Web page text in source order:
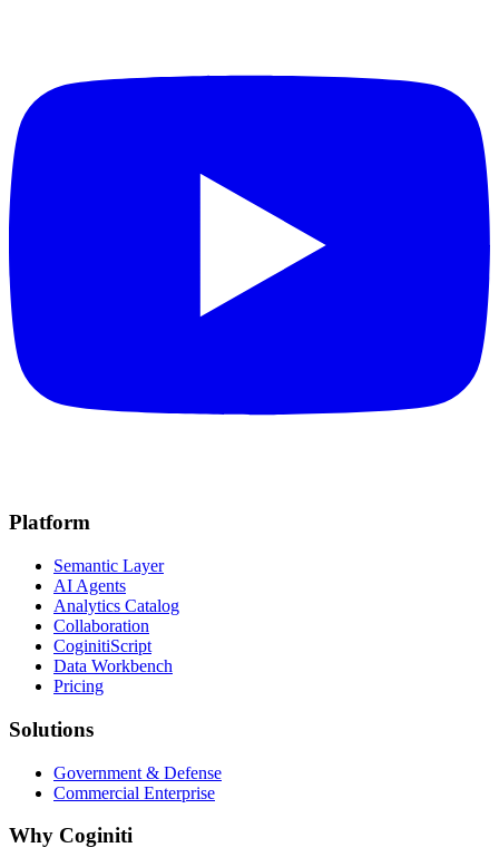
Platform
Semantic Layer
AI Agents
Analytics Catalog
Collaboration
CoginitiScript
Data Workbench
Pricing
Solutions
Government & Defense
Commercial Enterprise
Why Coginiti